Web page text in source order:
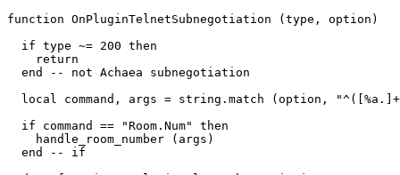
function OnPluginTelnetSubnegotiation (type, option)
  if type ~= 200 then
    return
  end -- not Achaea subnegotiation
local command, args = string.match (option,
  if command == "Room.Num" then
    handle_room_number (args)
  end -- if